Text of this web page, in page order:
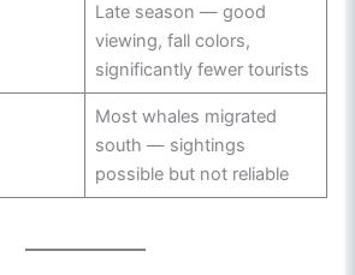
Late season — good
viewing, fall colors,
significantly fewer tourists
Most whales migrated
south — sightings
possible but not reliable